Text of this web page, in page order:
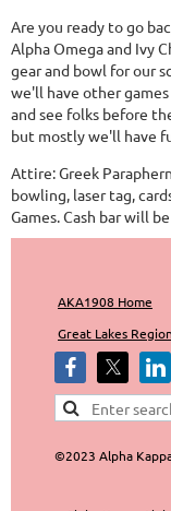
Are you ready to go
Alpha Omega and Ivy
gear and bowl for our
we'll have other
and see folks before
but mostly we'll have
Attire: Greek
bowling, laser tag,
Games. Cash bar will
AKA1908 Home
Great Lakes Region
©2023 Alpha